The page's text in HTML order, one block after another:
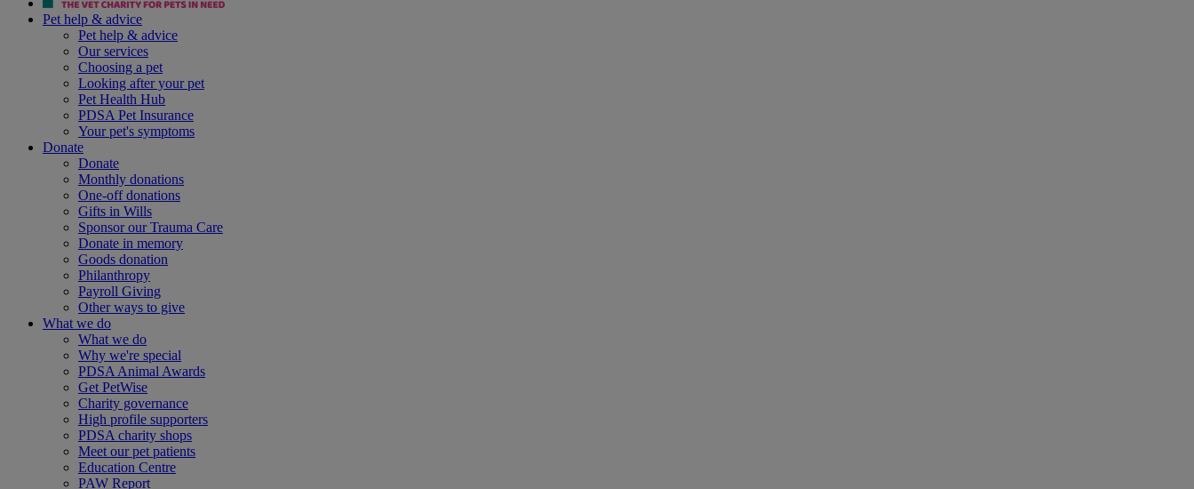
Pet help & advice
Pet help & advice
Our services
Choosing a pet
Looking after your pet
Pet Health Hub
PDSA Pet Insurance
Your pet's symptoms
Donate
Donate
Monthly donations
One-off donations
Gifts in Wills
Sponsor our Trauma Care
Donate in memory
Goods donation
Philanthropy
Payroll Giving
Other ways to give
What we do
What we do
Why we're special
PDSA Animal Awards
Get PetWise
Charity governance
High profile supporters
PDSA charity shops
Meet our pet patients
Education Centre
PAW Report